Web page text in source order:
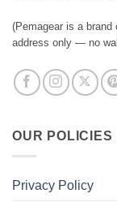
(Pemagear is a brand
address only — no
OUR POLICIES
Privacy Policy